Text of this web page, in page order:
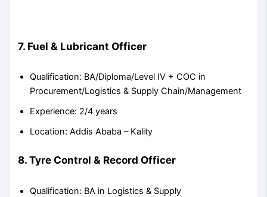
7. Fuel & Lubricant Officer
Qualification: BA/Diploma/Level IV + COC in
Procurement/Logistics & Supply Chain/Management
Experience: 2/4 years
Location: Addis Ababa – Kality
8. Tyre Control & Record Officer
Qualification: BA in Logistics & Supply